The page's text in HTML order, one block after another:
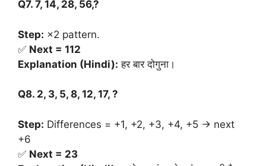
Q7. 7, 14, 28, 56,?
Step: ×2 pattern.
✅ Next = 112
Explanation (Hindi): हर बार दोगुना।
Q8. 2, 3, 5, 8, 12, 17, ?
Step: Differences = +1, +2, +3, +4, +5 → next
+6
✅ Next = 23